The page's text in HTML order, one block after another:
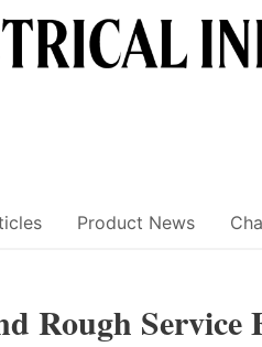
Product News
Rough